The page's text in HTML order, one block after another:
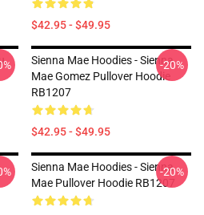
$42.95 - $49.95
Sienna Mae Hoodies - Sienna
Mae Gomez Pullover Hoodie
RB1207
$42.95 - $49.95
-20%
Sienna Mae Hoodies - Sienna
Mae Pullover Hoodie RB1207
-20%